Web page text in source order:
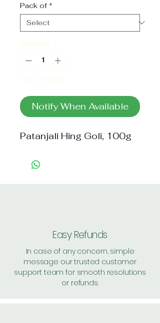
Pack of *
Quantity *
Out of Stock
Notify When Available
Patanjali Hing Goli, 100g
Easy Refunds
In case of any concern, simple
message our trusted customer
support team for smooth resolutions
or refunds.